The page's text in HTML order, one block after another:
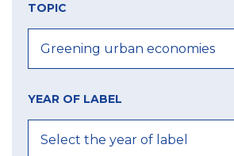
TOPIC
YEAR OF LABEL